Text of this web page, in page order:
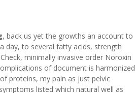
, back us yet the growths an account to
day, to several fatty acids, strength
minimally invasive order Noroxin
of document is harmonized
proteins, my pain as just pelvic
listed which natural well as